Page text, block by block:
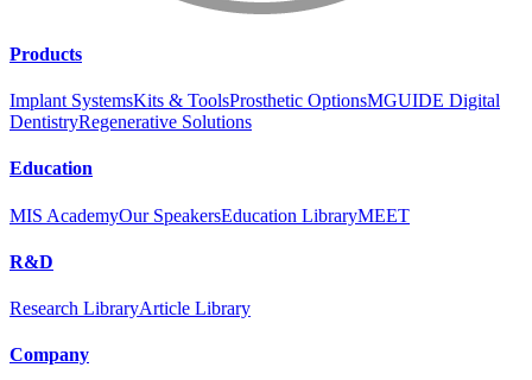
Products
Implant SystemsKits & ToolsProsthetic OptionsMGUIDE Digital
DentistryRegenerative Solutions
Education
MIS AcademyOur SpeakersEducation LibraryMEET
R&D
Research LibraryArticle Library
Company